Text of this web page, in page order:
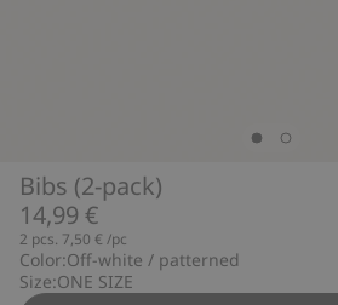
Bibs (2-pack)
14,99 €
2 pcs. 7,50 € /pc
Color:Off-white / patterned
Size:ONE SIZE